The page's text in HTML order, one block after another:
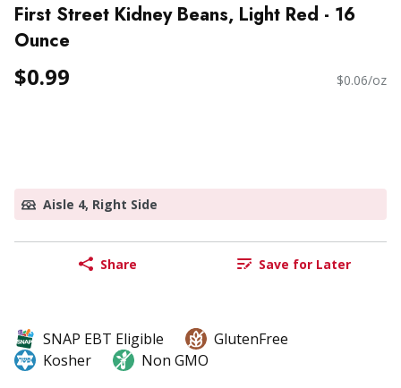
First Street Kidney Beans, Light Red - 16
Ounce
$0.99 $0.06/oz
Aisle 4, Right Side
Share Save for Later
SNAP EBT Eligible
GlutenFree
Kosher
Non GMO